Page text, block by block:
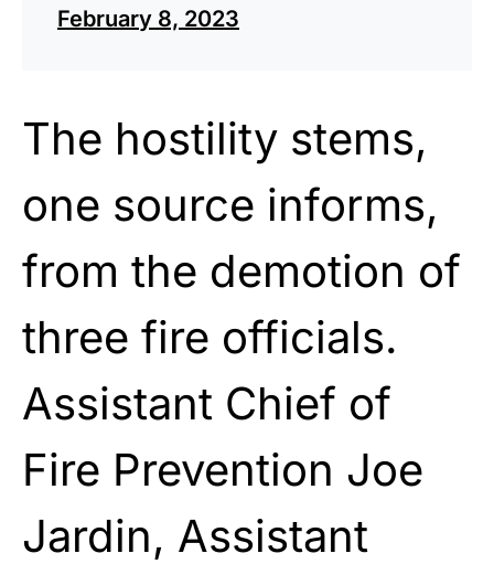
February 8, 2023
The hostility stems,
one source informs,
from the demotion of
three fire officials.
Assistant Chief of
Fire Prevention Joe
Jardin, Assistant